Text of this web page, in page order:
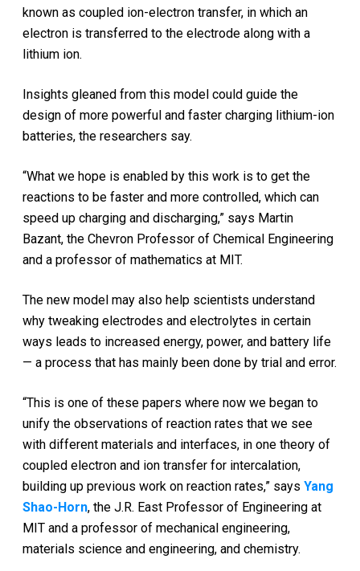
known as coupled ion-electron transfer, in which an
electron is transferred to the electrode along with a
lithium ion.
Insights gleaned from this model could guide the
design of more powerful and faster charging lithium-ion
batteries, the researchers say.
“What we hope is enabled by this work is to get the
reactions to be faster and more controlled, which can
speed up charging and discharging,” says Martin
Bazant, the Chevron Professor of Chemical Engineering
and a professor of mathematics at MIT.
The new model may also help scientists understand
why tweaking electrodes and electrolytes in certain
ways leads to increased energy, power, and battery life
— a process that has mainly been done by trial and error.
“This is one of these papers where now we began to
unify the observations of reaction rates that we see
with different materials and interfaces, in one theory of
coupled electron and ion transfer for intercalation,
building up previous work on reaction rates,” saysYang
Shao-Horn, the J.R. East Professor of Engineering at
MIT and a professor of mechanical engineering,
materials science and engineering, and chemistry.